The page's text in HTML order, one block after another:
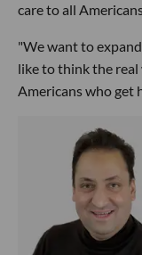
care to all
"We want to
like to think the
Americans who get